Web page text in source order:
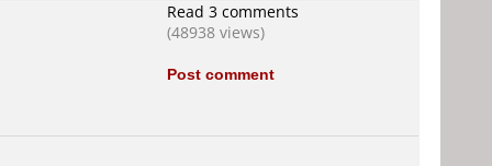
Read 3 comments
(48938 views)
Post comment